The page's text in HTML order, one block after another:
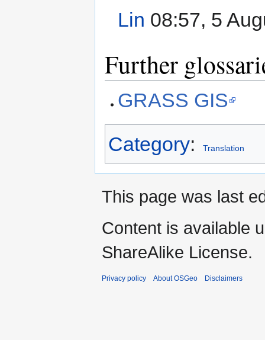
Lin 08:57, 5
Further
GRASS GIS
Category: Translation
This page was last
Content is available
ShareAlike License.
Privacy policy About OSGeo Disclaimers